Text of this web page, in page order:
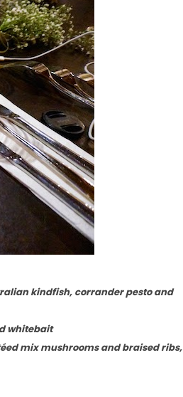
kindfish, corrander pesto and
whitebait
mix mushrooms and braised ribs,